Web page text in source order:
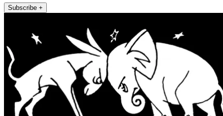
Subscribe +